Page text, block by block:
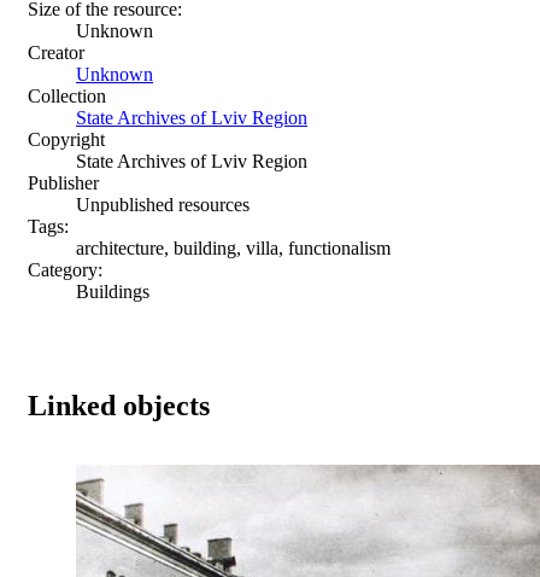
Size of the resource:
Unknown
Creator
Unknown
Collection
State Archives of Lviv Region
Copyright
State Archives of Lviv Region
Publisher
Unpublished resources
Tags:
architecture, building, villa, functionalism
Category:
Buildings
Linked objects